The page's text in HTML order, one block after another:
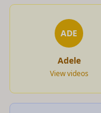
ADE
Adele
View videos